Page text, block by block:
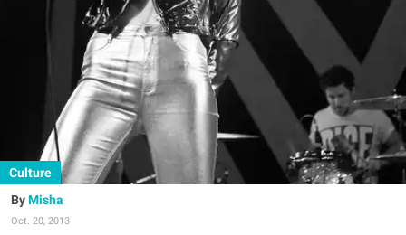
Culture
Misha
Oct. 20, 2013